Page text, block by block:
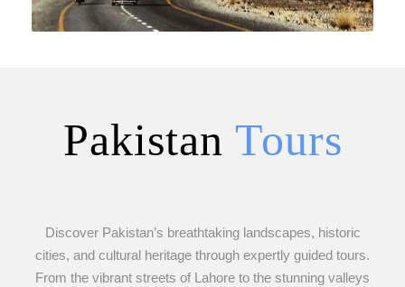
VIEW ALL TOURS
Pakistan Tours
Discover Pakistan’s breathtaking landscapes, historic
cities, and cultural heritage through expertly guided tours.
From the vibrant streets of Lahore to the stunning valleys